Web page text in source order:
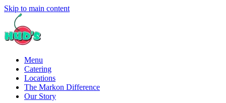
Skip to main content
Menu
Catering
Locations
The Markon Difference
Our Story